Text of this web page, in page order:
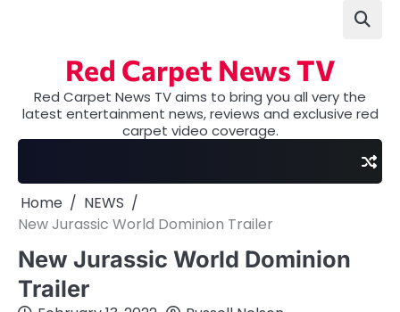
Red Carpet News TV
Red Carpet News TV aims to bring you all very the
latest entertainment news, reviews and exclusive red
carpet video coverage.
Home
NEWS
New Jurassic World Dominion Trailer
New Jurassic World Dominion
Trailer